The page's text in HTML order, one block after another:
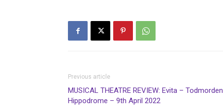
Previous article
MUSICAL THEATRE REVIEW: Evita – Todmorden
Hippodrome – 9th April 2022